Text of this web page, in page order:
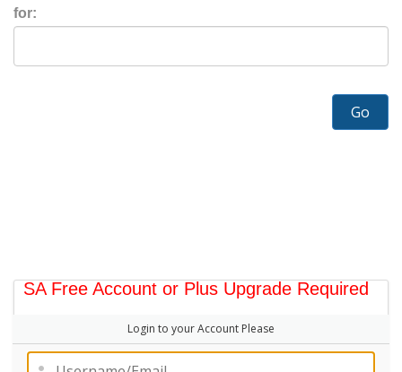
for:
Go
SA Free Account or Plus Upgrade Required
Login to your Account Please